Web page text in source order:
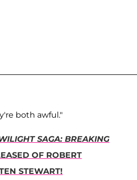
both awful."
SAGA: BREAKING
OF ROBERT
STEWART!